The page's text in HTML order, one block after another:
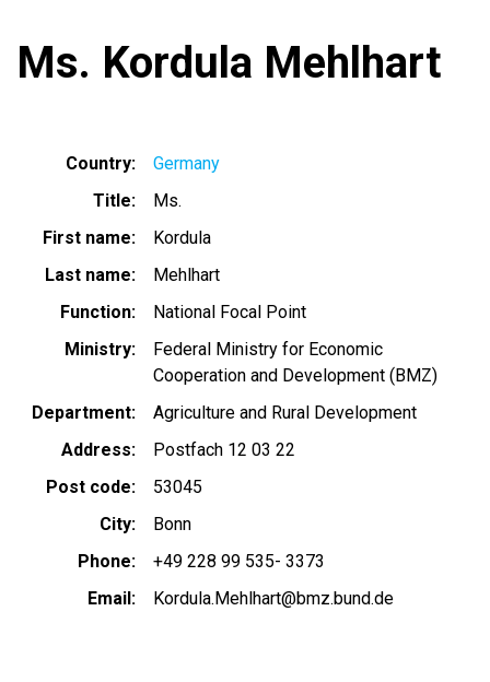
Ms. Kordula Mehlhart
Country
Germany
Title
Ms.
First name
Kordula
Last name
Mehlhart
Function
National Focal Point
Ministry
Federal Ministry for Economic
Cooperation and Development (BMZ)
Department
Agriculture and Rural Development
Address
Postfach 12 03 22
Post code
53045
City
Bonn
Phone
+49 228 99 535- 3373
Email
Kordula.Mehlhart@bmz.bund.de